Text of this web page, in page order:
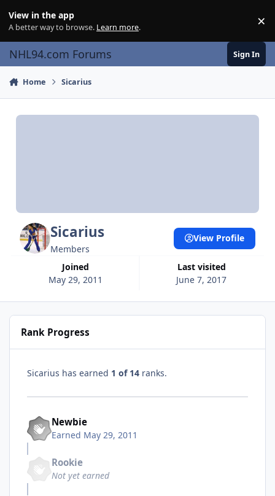
View in the app
A better way to browse. Learn more. ×
NHL94.com Forums Sign In
Home Sicarius
Sicarius
Members
Joined
May 29, 2011
Last visited
June 7, 2017
View Profile
Rank Progress
Sicarius has earned 1 of 14 ranks.
Newbie
Earned May 29, 2011
Rookie
Not yet earned